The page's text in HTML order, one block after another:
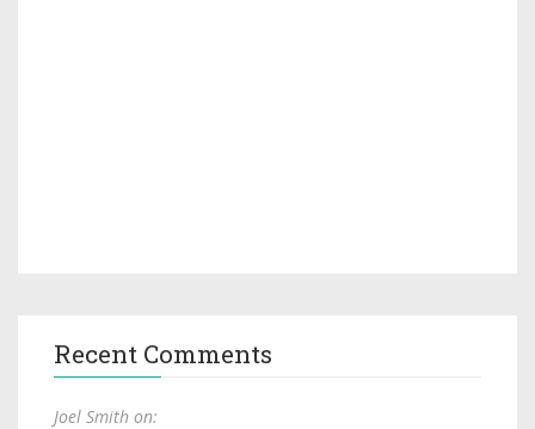
Recent Comments
Joel Smith on: